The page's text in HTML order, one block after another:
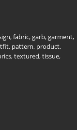
,fabric,garb,garment,
, pattern, product,
,textured,tissue,